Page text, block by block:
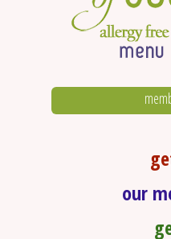
our